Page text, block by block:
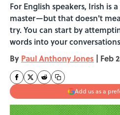
For English speakers, Irish is
master—but that doesn't
try. You can start by
words into your
By Paul Anthony Jones | Feb
Add us as a